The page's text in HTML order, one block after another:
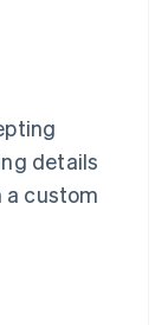
details
a custom